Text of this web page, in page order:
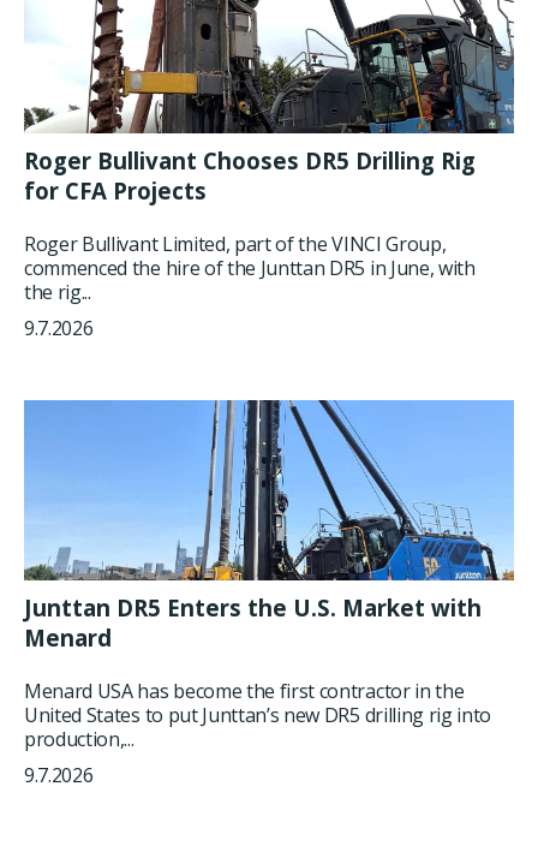
Roger Bullivant Chooses DR5 Drilling Rig
for CFA Projects
Roger Bullivant Limited, part of the VINCI Group,
commenced the hire of the Junttan DR5 in June, with
the rig...
9.7.2026
Junttan DR5 Enters the U.S. Market with
Menard
Menard USA has become the first contractor in the
United States to put Junttan’s new DR5 drilling rig into
production,...
9.7.2026